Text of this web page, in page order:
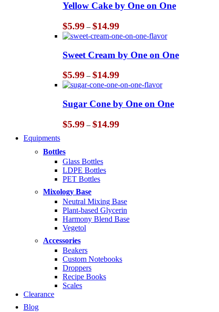
Yellow Cake by One on One
$5.99 – $14.99Price
range:
$5.99
through
$14.99
Sweet Cream by One on One
$5.99 – $14.99Price
range:
$5.99
through
$14.99
Sugar Cone by One on One
$5.99 – $14.99Price
Equipments
Bottles
Glass Bottles
LDPE Bottles
PET Bottles
Mixology Base
Neutral Mixing Base
Plant-based Glycerin
Harmony Blend Base
Vegetol
Accessories
Beakers
Custom Notebooks
Droppers
Recipe Books
Scales
Clearance
Blog